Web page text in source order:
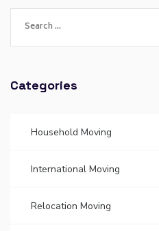
Categories
Household Moving
International Moving
Relocation Moving